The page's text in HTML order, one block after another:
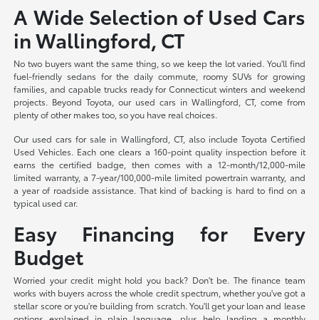
A Wide Selection of Used Cars
in Wallingford, CT
No two buyers want the same thing, so we keep the lot varied. You'll find
fuel-friendly sedans for the daily commute, roomy SUVs for growing
families, and capable trucks ready for Connecticut winters and weekend
projects. Beyond Toyota, our used cars in Wallingford, CT, come from
plenty of other makes too, so you have real choices.
Our used cars for sale in Wallingford, CT, also include Toyota Certified
Used Vehicles. Each one clears a 160-point quality inspection before it
earns the certified badge, then comes with a 12-month/12,000-mile
limited warranty, a 7-year/100,000-mile limited powertrain warranty, and
a year of roadside assistance. That kind of backing is hard to find on a
typical used car.
Easy Financing for Every
Budget
Worried your credit might hold you back? Don't be. The finance team
works with buyers across the whole credit spectrum, whether you've got a
stellar score or you're building from scratch. You'll get your loan and lease